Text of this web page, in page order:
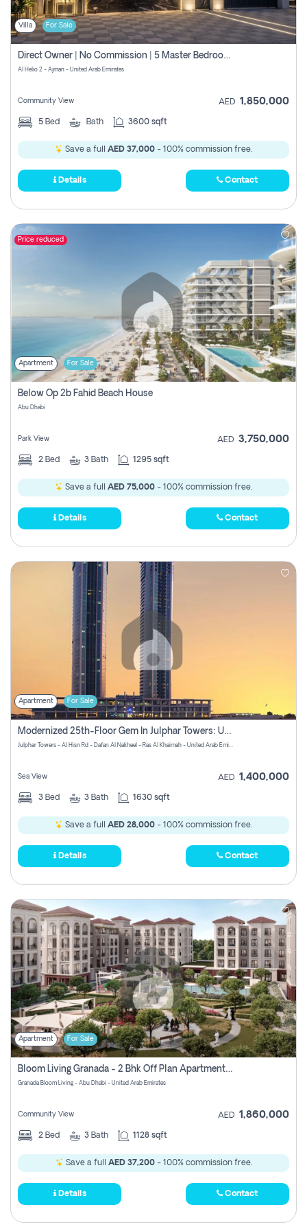
Villa For Sale
Direct Owner | No Commission | 5 Master Bedroom | Registration Free | Central Ac | Maid Room | Rooftop | Wardrobes | Designer Walls
Al Helio 2 - Ajman - United Arab Emirates
Community View AED 1,850,000
5 Bed Bath 3600 sqft
Save a full AED 37,000 - 100% commission free.
Details Contact
Price reduced
Apartment For Sale
Below Op 2b Fahid Beach House
Abu Dhabi
Park View AED 3,750,000
2 Bed 3 Bath 1295 sqft
Save a full AED 75,000 - 100% commission free.
Details Contact
Apartment For Sale
Modernized 25th-Floor Gem In Julphar Towers: Unmatched Views
Julphar Towers - Al Hisn Rd - Dafan Al Nakheel - Ras Al Khaimah - United Arab Emirates
Sea View AED 1,400,000
3 Bed 3 Bath 1630 sqft
Save a full AED 28,000 - 100% commission free.
Details Contact
Apartment For Sale
Bloom Living Granada - 2 Bhk Off Plan Apartment For Sale In Zayed City, Abu Dhabi
Granada Bloom Living - Abu Dhabi - United Arab Emirates
Community View AED 1,860,000
2 Bed 3 Bath 1128 sqft
Save a full AED 37,200- 100% commission free.
Details Contact